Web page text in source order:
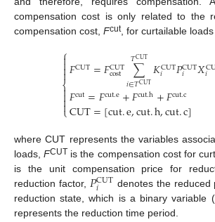
compensation cost is only related to the
compensation cost, Fcut, for curtailable
⎧
⎩
⎨



𝐹CUT=𝐹CUT
cost ∑
𝑖∈𝑇CUT
𝑇CUT 𝐾CUT
𝑖 𝑃CUT
𝑖 𝑋𝑖
𝐹cut=𝐹cut.e+𝐹cut.h+𝐹cut.c
CUT=[cut.e,cut.h,cut.c]
where CUT represents the variables
loads,FCUT is the compensation cost for
is the unit compensation price for
reduction factor, 𝑃CUT
𝑖 denotes the reduced
reduction state, which is a binary variable
represents the reduction time period.